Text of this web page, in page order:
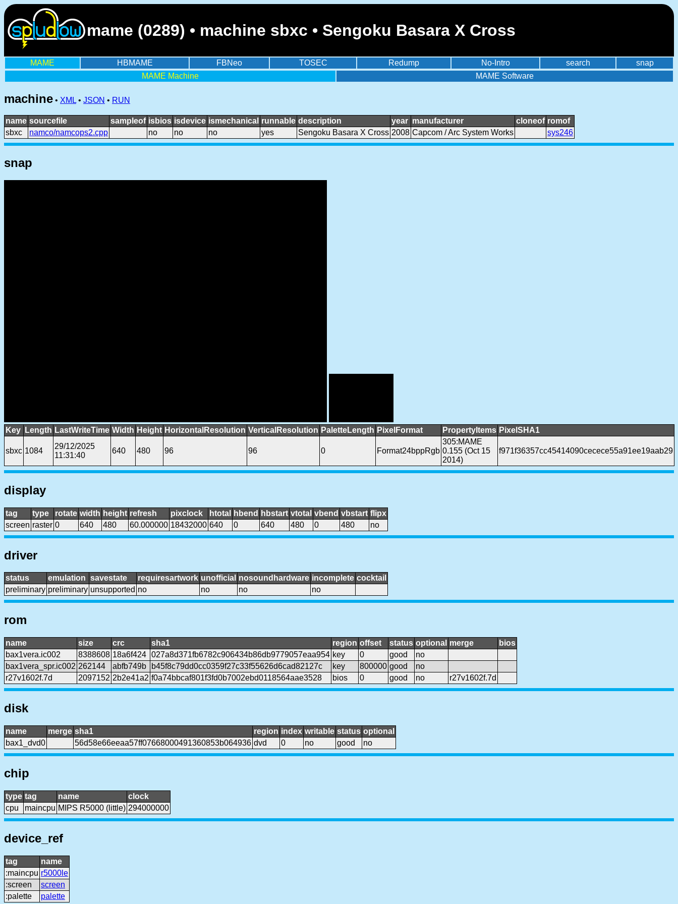
mame (0289) • machine sbxc • Sengoku Basara X Cross
MAME HBMAME FBNeo TOSEC Redump No-Intro search
snap
MAME Machine
MAME Software
machine • XML • JSON • RUN
name sourcefile sampleof isbios isdevice ismechanical runnable description year manufacturer cloneof romof
sbxc
namco/namcops2.cpp no no no yes Sengoku Basara X Cross 2008 Capcom / Arc System Works sys246
snap
Key Length LastWriteTime Width Height HorizontalResolution VerticalResolution PaletteLength PixelFormat PropertyItems PixelSHA1
sbxc 1084
29/12/2025
11:31:40
640 480 96 96 0 Format24bppRgb
305:MAME
0.155 (Oct 15
2014)
f971f36357cc45414090cecece55a91ee19aab29
display
tag type rotate width height refresh pixclock htotal hbend hbstart vtotal vbend vbstart flipx
screen raster 0 640 480 60.000000 18432000 640 0 640 480 0 480 no
driver
status emulation savestate requiresartwork unofficial nosoundhardware incomplete cocktail
preliminary preliminary unsupported no no no no
rom
name size crc sha1 region offset status optional merge
bios
bax1vera.ic002
8388608 18a6f424 027a8d371fb6782c906434b86db9779057eaa954 key 0 good
no
bax1vera_spr.ic002 262144 abfb749b b45f8c79dd0cc0359f27c33f55626d6cad82127c key 800000 good
no
r27v1602f.7d
2097152 2b2e41a2 f0a74bbcaf801f3fd0b7002ebd0118564aae3528 bios 0 good no r27v1602f.7d
disk
name merge sha1 region index writable status optional
bax1_dvd0
56d58e66eeaa57ff07668000491360853b064936 dvd 0 no good no
chip
type tag name
clock
cpu
maincpu MIPS R5000 (little) 294000000
device_ref
tag
name
:maincpu r5000le
:screen
screen
:palette
palette